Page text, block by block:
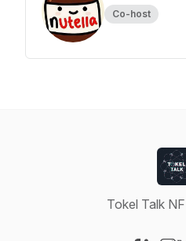
Co-host
Tokel Talk